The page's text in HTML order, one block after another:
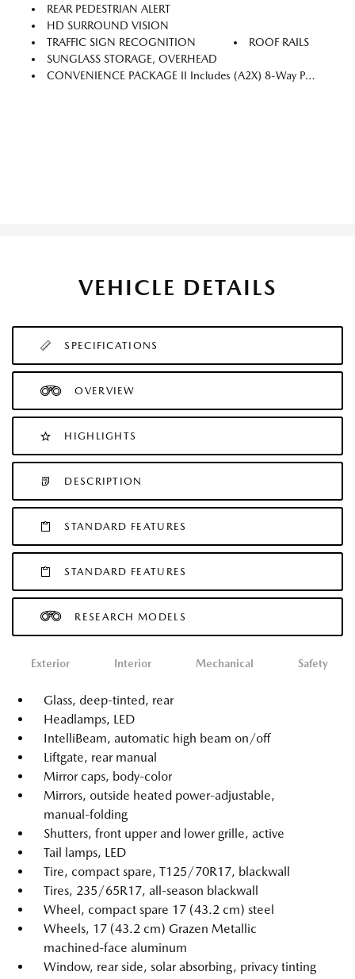
REAR PEDESTRIAN ALERT
HD SURROUND VISION
TRAFFIC SIGN RECOGNITION
ROOF RAILS
SUNGLASS STORAGE, OVERHEAD
CONVENIENCE PACKAGE II Includes (A2X) 8-Way Power Driver Seat Adjuster, (AL9) 2-Way Power Driver Seat Adjuster, (ASV) Cabin Humidity And Windshield Sensor, (CE1) Rainsense Intermittent Front Wipers, (CJ2) Dual-Zone Automatic Climate Control, (CMO) Heated Wiper Park, (K4C) Wireless Charging, (TCP) AutoSense, Hands-Free Power Programmable Liftgate, (UG1) Universal Home Remote, (VK8) Sunglass Holder And (V2P) Roof Rails (Also Includes Evotex Seating In (H9F) Black Or (ENY) Artemis Gray.
VEHICLE DETAILS
SPECIFICATIONS
OVERVIEW
HIGHLIGHTS
DESCRIPTION
STANDARD FEATURES
STANDARD FEATURES
RESEARCH MODELS
Exterior Interior Mechanical Safety
Glass, deep-tinted, rear
Headlamps, LED
IntelliBeam, automatic high beam on/off
Liftgate, rear manual
Mirror caps, body-color
Mirrors, outside heated power-adjustable,
manual-folding
Shutters, front upper and lower grille, active
Tail lamps, LED
Tire, compact spare, T125/70R17, blackwall
Tires, 235/65R17, all-season blackwall
Wheel, compact spare 17 (43.2 cm) steel
Wheels, 17 (43.2 cm) Grazen Metallic
machined-face aluminum
Window, rear side, solar absorbing, privacy tinting